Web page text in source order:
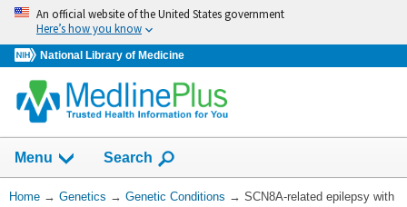
Skip
navigation
An official website of the United States government
Here’s how you know
National Library of Medicine
Menu Show
Search
You
Home → Genetics → Genetic Conditions → SCN8A-related epilepsy with